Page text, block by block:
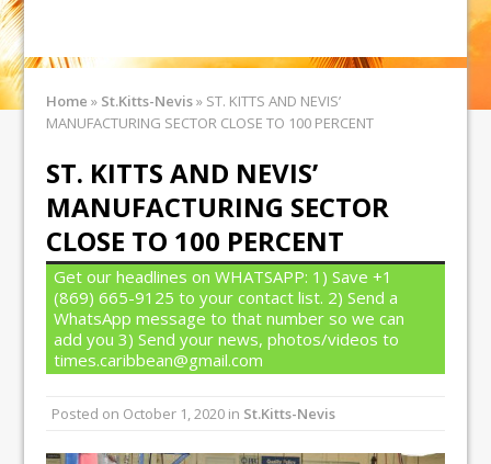
Home » St.Kitts-Nevis» ST. KITTS AND NEVIS’
MANUFACTURING SECTOR CLOSE TO 100 PERCENT
ST. KITTS AND NEVIS’
MANUFACTURING SECTOR
CLOSE TO 100 PERCENT
Get our headlines on WHATSAPP: 1) Save +1
(869) 665-9125 to your contact list. 2) Send a
WhatsApp message to that number so we can
add you 3) Send your news, photos/videos to
times.caribbean@gmail.com
Posted on October 1, 2020 in St.Kitts-Nevis